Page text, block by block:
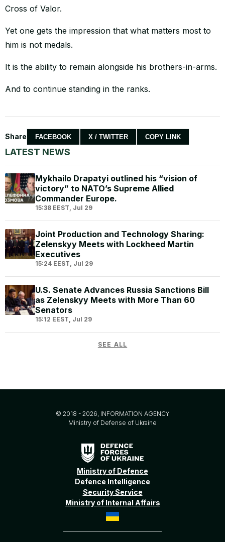
LATEST NEWS
Mykhailo Drapatyi outlined his “vision of
victory” to NATO’s Supreme Allied
Commander Europe.
15:38 EEST, Jul 29
Joint Production and Technology Sharing:
Zelenskyy Meets with Lockheed Martin
Executives
15:24 EEST, Jul 29
U.S. Senate Advances Russia Sanctions Bill
as Zelenskyy Meets with More Than 60
Senators
15:12 EEST, Jul 29
SEE ALL
Cross of Valor.
Yet one gets the impression that what matters most to
him is not medals.
It is the ability to remain alongside his brothers-in-arms.
And to continue standing in the ranks.
Share FACEBOOK X / TWITTER COPY LINK
© 2018 - 2026, INFORMATION AGENCY
Ministry of Defense of Ukraine
Ministry of Defence
Defence Intelligence
Security Service
Ministry of Internal Affairs